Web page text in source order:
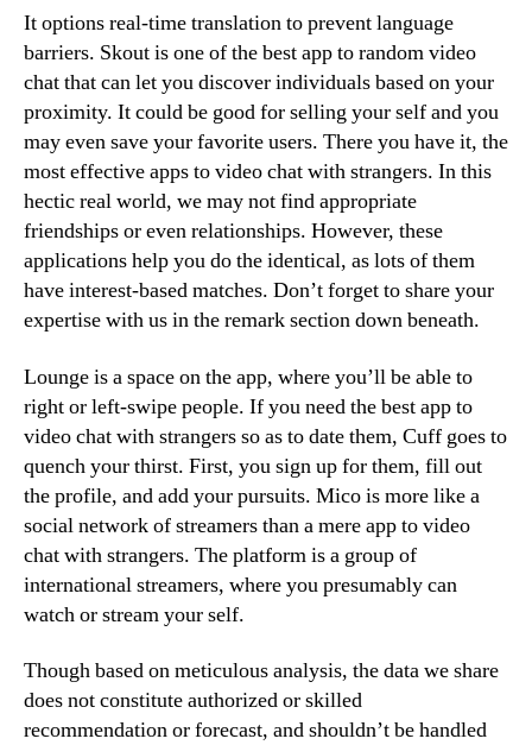
It options real-time translation to prevent language
barriers. Skout is one of the best app to random video
chat that can let you discover individuals based on your
proximity. It could be good for selling your self and you
may even save your favorite users. There you have it, the
most effective apps to video chat with strangers. In this
hectic real world, we may not find appropriate
friendships or even relationships. However, these
applications help you do the identical, as lots of them
have interest-based matches. Don’t forget to share your
expertise with us in the remark section down beneath.
Lounge is a space on the app, where you’ll be able to
right or left-swipe people. If you need the best app to
video chat with strangers so as to date them, Cuff goes to
quench your thirst. First, you sign up for them, fill out
the profile, and add your pursuits. Mico is more like a
social network of streamers than a mere app to video
chat with strangers. The platform is a group of
international streamers, where you presumably can
watch or stream your self.
Though based on meticulous analysis, the data we share
does not constitute authorized or skilled
recommendation or forecast, and shouldn’t be handled